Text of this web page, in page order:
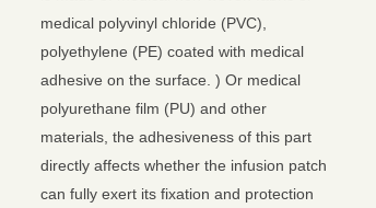
medical polyvinyl chloride (PVC),
polyethylene (PE) coated with medical
adhesive on the surface. ) Or medical
polyurethane film (PU) and other
materials, the adhesiveness of this part
directly affects whether the infusion patch
can fully exert its fixation and protection